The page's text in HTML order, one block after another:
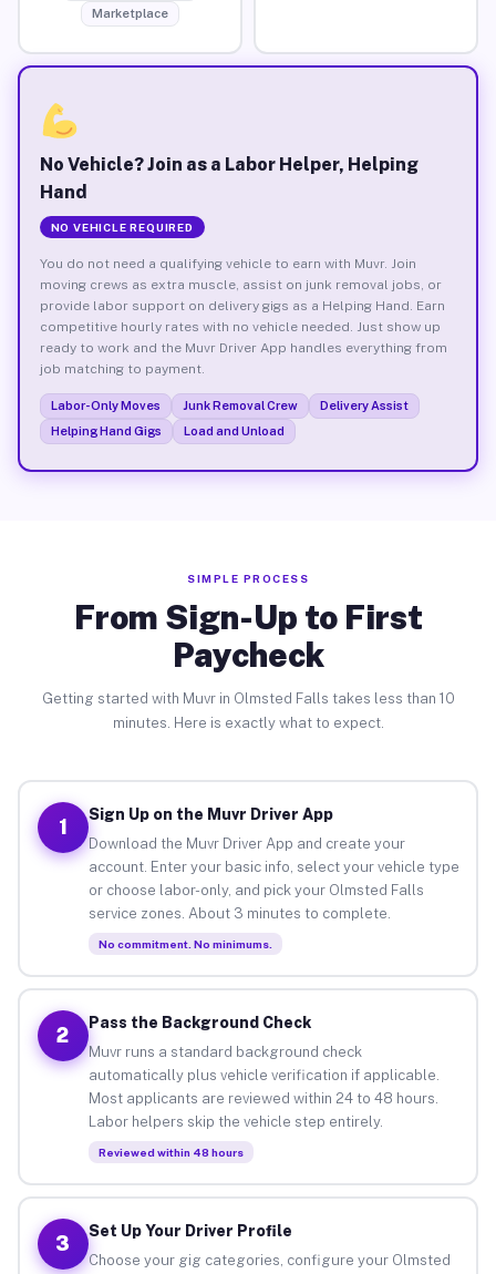
Marketplace
No Vehicle? Join as a Labor Helper, Helping
Hand
NO VEHICLE REQUIRED
You do not need a qualifying vehicle to earn with Muvr. Join
moving crews as extra muscle, assist on junk removal jobs, or
provide labor support on delivery gigs as a Helping Hand. Earn
competitive hourly rates with no vehicle needed. Just show up
ready to work and the Muvr Driver App handles everything from
job matching to payment.
Labor-Only Moves Junk Removal Crew
Delivery Assist
Helping Hand Gigs
Load and Unload
SIMPLE PROCESS
From Sign-Up to First
Paycheck
Getting started with Muvr in Olmsted Falls takes less than 10
minutes. Here is exactly what to expect.
1
Sign Up on the Muvr Driver App
Download the Muvr Driver App and create your
account. Enter your basic info, select your vehicle type
or choose labor-only, and pick your Olmsted Falls
service zones. About 3 minutes to complete.
No commitment. No minimums.
2
Pass the Background Check
Muvr runs a standard background check
automatically plus vehicle verification if applicable.
Most applicants are reviewed within 24 to 48 hours.
Labor helpers skip the vehicle step entirely.
Reviewed within 48 hours
3
Set Up Your Driver Profile
Choose your gig categories, configure your Olmsted